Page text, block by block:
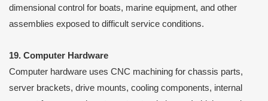
dimensional control for boats, marine equipment, and other
assemblies exposed to difficult service conditions.
19. Computer Hardware
Computer hardware uses CNC machining for chassis parts,
server brackets, drive mounts, cooling components, internal